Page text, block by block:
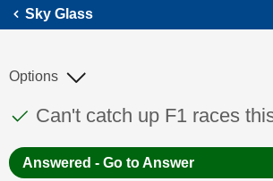
Sky Glass
This discussion topic has
Discussion topic:
Can't catch up F1 races
Options
Answered - Go to Answer